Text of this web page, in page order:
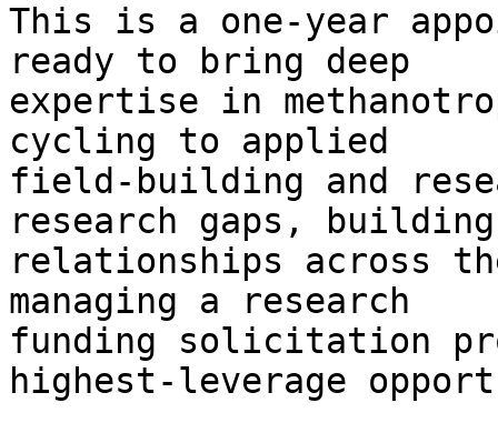
This is a one-year
ready to bring deep
expertise in
cycling to applied
field-building and
research gaps, building
relationships across
managing a research
funding solicitation
highest-leverage